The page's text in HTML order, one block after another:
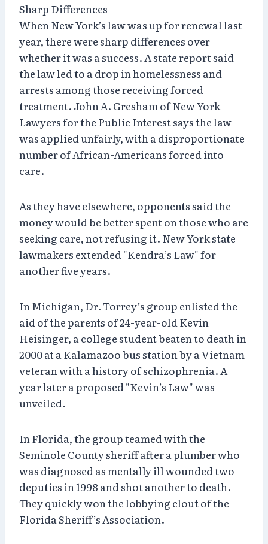
Sharp Differences
When New York’s law was up for renewal last
year, there were sharp differences over
whether it was a success. A state report said
the law led to a drop in homelessness and
arrests among those receiving forced
treatment. John A. Gresham of New York
Lawyers for the Public Interest says the law
was applied unfairly, with a disproportionate
number of African-Americans forced into
care.
As they have elsewhere, opponents said the
money would be better spent on those who are
seeking care, not refusing it. New York state
lawmakers extended "Kendra’s Law" for
another five years.
In Michigan, Dr. Torrey’s group enlisted the
aid of the parents of 24-year-old Kevin
Heisinger, a college student beaten to death in
2000 at a Kalamazoo bus station by a Vietnam
veteran with a history of schizophrenia. A
year later a proposed "Kevin’s Law" was
unveiled.
In Florida, the group teamed with the
Seminole County sheriff after a plumber who
was diagnosed as mentally ill wounded two
deputies in 1998 and shot another to death.
They quickly won the lobbying clout of the
Florida Sheriff’s Association.